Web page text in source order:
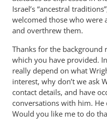
Israel’s “ancestral
welcomed those who were
and overthrew them.
Thanks for the background
which you have provided.
really depend on what
interest, why don’t we ask
contact details, and have
conversations with him. He
Would you like me to do